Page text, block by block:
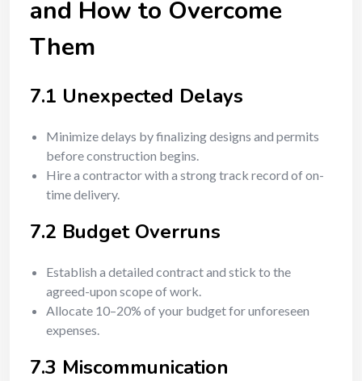
and How to Overcome
Them
7.1 Unexpected Delays
Minimize delays by finalizing designs and permits
before construction begins.
Hire a contractor with a strong track record of on-
time delivery.
7.2 Budget Overruns
Establish a detailed contract and stick to the
agreed-upon scope of work.
Allocate 10–20% of your budget for unforeseen
expenses.
7.3 Miscommunication